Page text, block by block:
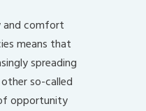
and comfort
means that
spreading
so-called
opportunity